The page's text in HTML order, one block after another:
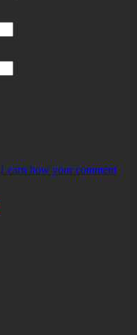
Learn how your comment